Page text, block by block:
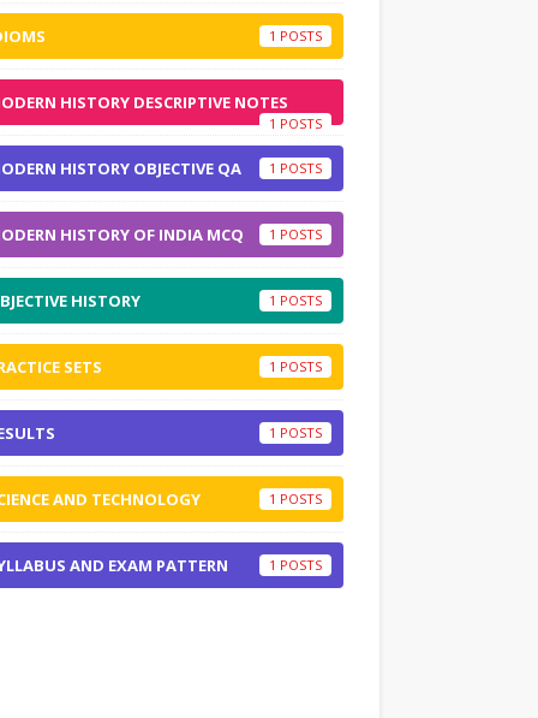
1
HISTORY DESCRIPTIVE NOTES
1
HISTORY OBJECTIVE QA 1
HISTORY OF INDIA MCQ 1
HISTORY 1
SETS 1
1
AND TECHNOLOGY 1
AND EXAM PATTERN 1